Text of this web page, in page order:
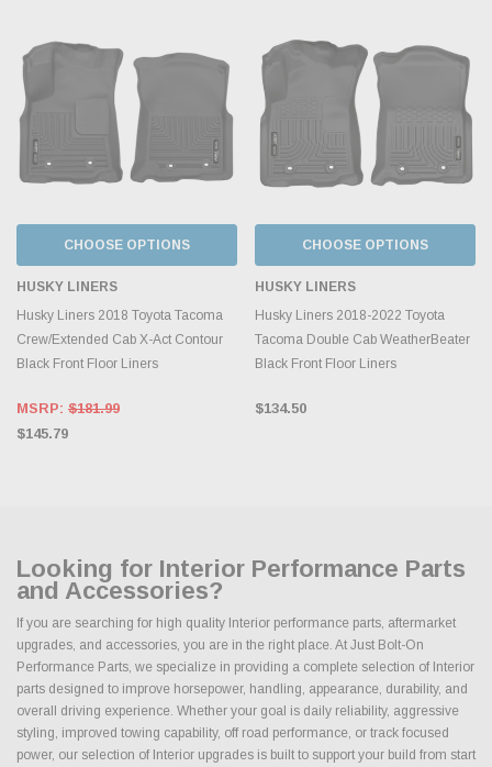
CHOOSE OPTIONS
HUSKY LINERS
Husky Liners 2018 Toyota Tacoma
Crew/Extended Cab X-Act Contour
Black Front Floor Liners
MSRP: $181.99
$145.79
CHOOSE OPTIONS
HUSKY LINERS
Husky Liners 2018-2022 Toyota
Tacoma Double Cab WeatherBeater
Black Front Floor Liners
$134.50
Looking for Interior Performance Parts
and Accessories?
If you are searching for high quality Interior performance parts, aftermarket
upgrades, and accessories, you are in the right place. At Just Bolt-On
Performance Parts, we specialize in providing a complete selection of Interior
parts designed to improve horsepower, handling, appearance, durability, and
overall driving experience. Whether your goal is daily reliability, aggressive
styling, improved towing capability, off road performance, or track focused
power, our selection of Interior upgrades is built to support your build from start